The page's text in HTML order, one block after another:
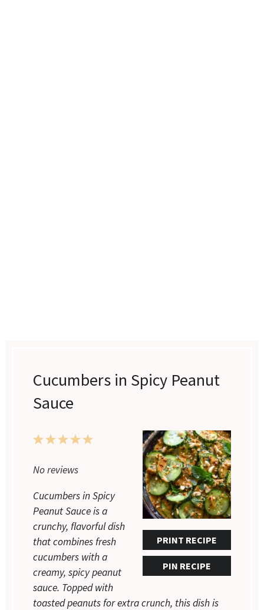
Cucumbers in Spicy Peanut
Sauce
PRINT RECIPE
PIN RECIPE
5
4
3
2
1
No reviews
Cucumbers in Spicy
Peanut Sauce is a
crunchy, flavorful dish
that combines fresh
cucumbers with a
creamy, spicy peanut
sauce. Topped with
toasted peanuts for extra crunch, this dish is